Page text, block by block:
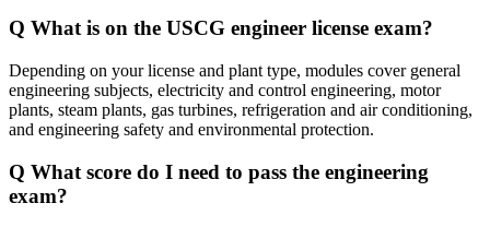
Q What is on the USCG engineer license exam?
Depending on your license and plant type, modules cover general
engineering subjects, electricity and control engineering, motor
plants, steam plants, gas turbines, refrigeration and air conditioning,
and engineering safety and environmental protection.
Q What score do I need to pass the engineering
exam?